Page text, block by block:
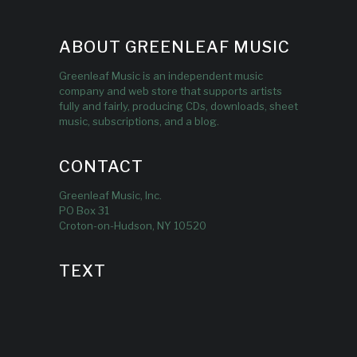
ABOUT GREENLEAF MUSIC
Greenleaf Music is an independent music
company and web store that supports artists
fully and fairly, producing CDs, downloads, sheet
music, subscriptions, and a blog.
CONTACT
Greenleaf Music, Inc.
PO Box 31
Croton-on-Hudson, NY 10520
TEXT